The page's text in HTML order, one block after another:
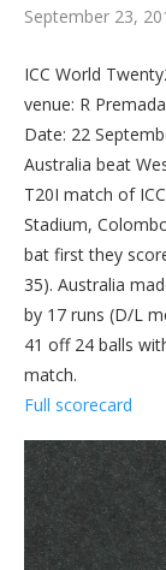
September 23,
ICC World
venue: R
Date: 22
Australia beat
T20I match of
Stadium,
bat first they
35). Australia
by 17 runs (D/L
41 off 24 balls
match.
Full scorecard